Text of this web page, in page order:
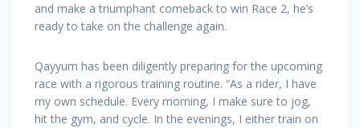
and make a triumphant comeback to win Race 2, he’s
ready to take on the challenge again.
Qayyum has been diligently preparing for the upcoming
race with a rigorous training routine. “As a rider, I have
my own schedule. Every morning, I make sure to jog,
hit the gym, and cycle. In the evenings, I either train on